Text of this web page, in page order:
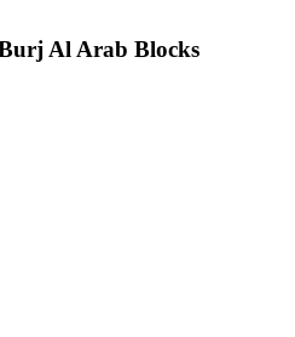
Al Arab Blocks